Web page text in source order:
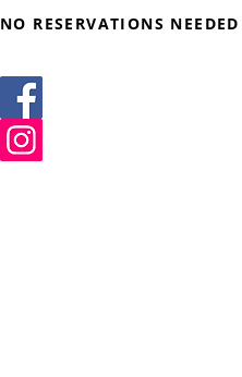
NO RESERVATIONS